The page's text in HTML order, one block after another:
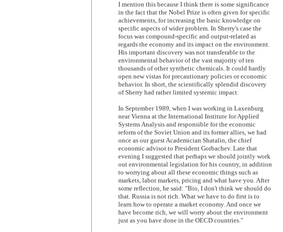
I mention this because I think there is some significance
in the fact that the Nobel Prize is often given for specific
achievements, for increasing the basic knowledge on
specific aspects of wider problem. In Sherry's case the
focus was compound-specific and output-related as
regards the economy and its impact on the environment.
His important discovery was not transferable to the
environmental behavior of the vast majority of ten
thousands of other synthetic chemicals. It could hardly
open new vistas for precautionary policies or economic
behavior. In short, the scientifically splendid discovery
of Sherry had rather limited systemic impact.
In September 1989, when I was working in Laxenburg
near Vienna at the International Institute for Applied
Systems Analysis and responsible for the economic
reform of the Soviet Union and its former allies, we had
once as our guest Academician Shatalin, the chief
economic advisor to President Gorbachev. Late that
evening I suggested that perhaps we should jointly work
out environmental legislation for his country, in addition
to worrying about all these economic things such as
markets, labor markets, pricing and what have you. After
some reflection, he said: "Bio, I don't think we should do
that. Russia is not rich. What we have to do first is to
learn how to operate a market economy. And once we
have become rich, we will worry about the environment
just as you have done in the OECD countries."